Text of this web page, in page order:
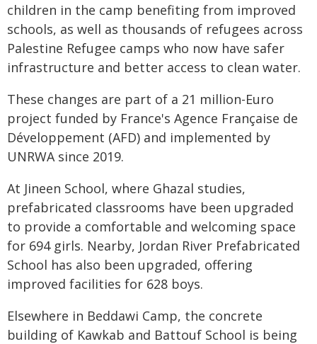
children in the camp benefiting from improved
schools, as well as thousands of refugees across
Palestine Refugee camps who now have safer
infrastructure and better access to clean water.
These changes are part of a 21 million-Euro
project funded by France's Agence Française de
Développement (AFD) and implemented by
UNRWA since 2019.
At Jineen School, where Ghazal studies,
prefabricated classrooms have been upgraded
to provide a comfortable and welcoming space
for 694 girls. Nearby, Jordan River Prefabricated
School has also been upgraded, offering
improved facilities for 628 boys.
Elsewhere in Beddawi Camp, the concrete
building of Kawkab and Battouf School is being